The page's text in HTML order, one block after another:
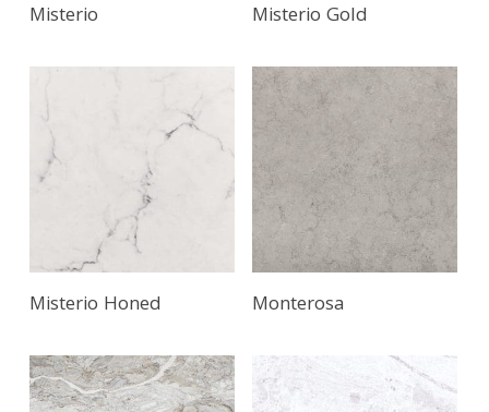
Misterio Misterio Gold
Misterio Honed Monterosa